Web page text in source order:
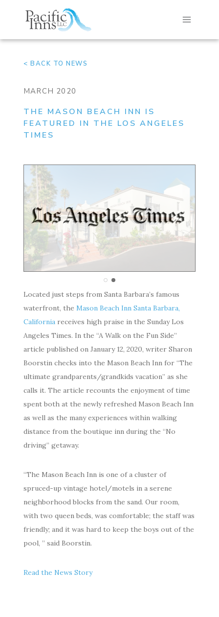
< BACK TO NEWS
MARCH 2020
THE MASON BEACH INN IS
FEATURED IN THE LOS ANGELES
TIMES
Located just steps from Santa Barbara’s famous
waterfront, the Mason Beach Inn Santa Barbara,
California receives high praise in the Sunday Los
Angeles Times. In the “A Walk on the Fun Side”
article published on January 12, 2020, writer Sharon
Boorstin checks into the Mason Beach Inn for “The
ultimate grandparents/grandkids vacation” as she
calls it. The article recounts the enjoyment of time
spent both at the newly refreshed Mason Beach Inn
as well as the many experiences within walking
distance from the boutique inn during the “No
driving” getaway.
“The Ma­son Beach Inn is one of a clus­ter of
spruced-up vin­tage ho­tel/mo­tels in a serene
neigh­bor­hood blocks from the sand. Our room,
with two queen beds, was com­fort­able; the staff was
friendly; and it was hard to keep the boys out of the
pool, ” said Boorstin.
Read the News Story